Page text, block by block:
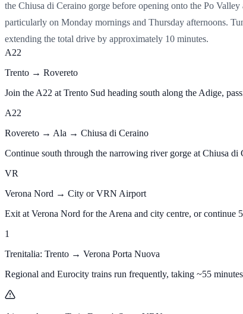
the Chiusa di Ceraino gorge before opening onto the Po
particularly on Monday mornings and Thursday afternoons.
extending the total drive by approximately 10 minutes.
A22
Trento → Rovereto
Join the A22 at Trento Sud heading south along the Adige,
A22
Rovereto → Ala → Chiusa di Ceraino
Continue south through the narrowing river gorge at Chiusa
VR
Verona Nord → City or VRN Airport
Exit at Verona Nord for the Arena and city centre, or
1
Trenitalia: Trento → Verona Porta Nuova
Regional and Eurocity trains run frequently, taking ~55